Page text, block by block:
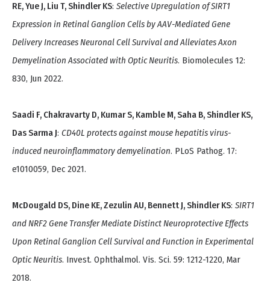
RE, Yue J, Liu T, Shindler KS: Selective Upregulation of SIRT1
Expression in Retinal Ganglion Cells by AAV-Mediated Gene
Delivery Increases Neuronal Cell Survival and Alleviates Axon
Demyelination Associated with Optic Neuritis. Biomolecules 12:
830, Jun 2022.
Saadi F, Chakravarty D, Kumar S, Kamble M, Saha B, Shindler KS,
Das Sarma J: CD40L protects against mouse hepatitis virus-
induced neuroinflammatory demyelination. PLoS Pathog. 17:
e1010059, Dec 2021.
McDougald DS, Dine KE, Zezulin AU, Bennett J, Shindler KS: SIRT1
and NRF2 Gene Transfer Mediate Distinct Neuroprotective Effects
Upon Retinal Ganglion Cell Survival and Function in Experimental
Optic Neuritis. Invest. Ophthalmol. Vis. Sci. 59: 1212-1220, Mar
2018.